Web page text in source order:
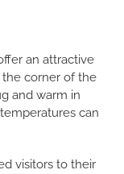
an attractive
corner of the
and warm in
can
visitors to their